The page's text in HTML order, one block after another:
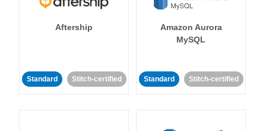
Aftership
Standard Stitch-certified
Amazon Aurora
MySQL
Standard Stitch-certified